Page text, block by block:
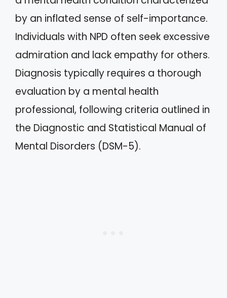
by an inflated sense of self-importance.
Individuals with NPD often seek excessive
admiration and lack empathy for others.
Diagnosis typically requires a thorough
evaluation by a mental health
professional, following criteria outlined in
the Diagnostic and Statistical Manual of
Mental Disorders (DSM-5).